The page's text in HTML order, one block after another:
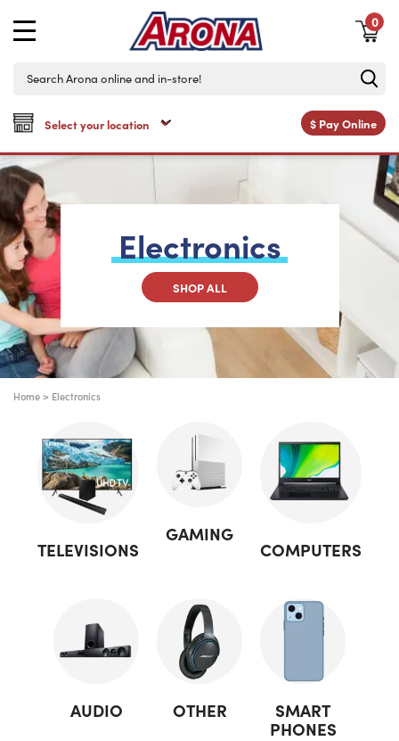
$ Pay Online
0
Electronics
SHOP ALL
Home > Electronics
TELEVISIONS
GAMING
COMPUTERS
AUDIO OTHER
SMART
PHONES